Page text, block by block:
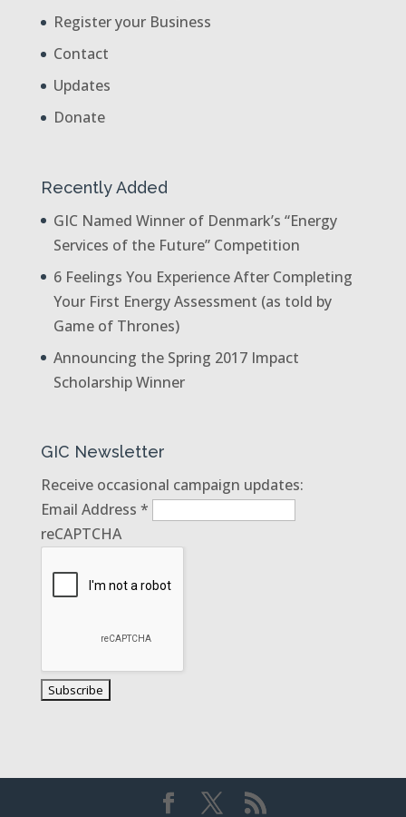
Register your Business
Contact
Updates
Donate
Recently Added
GIC Named Winner of Denmark’s “Energy
Services of the Future” Competition
6 Feelings You Experience After Completing
Your First Energy Assessment (as told by
Game of Thrones)
Announcing the Spring 2017 Impact
Scholarship Winner
GIC Newsletter
Receive occasional campaign updates:
Email Address *
reCAPTCHA